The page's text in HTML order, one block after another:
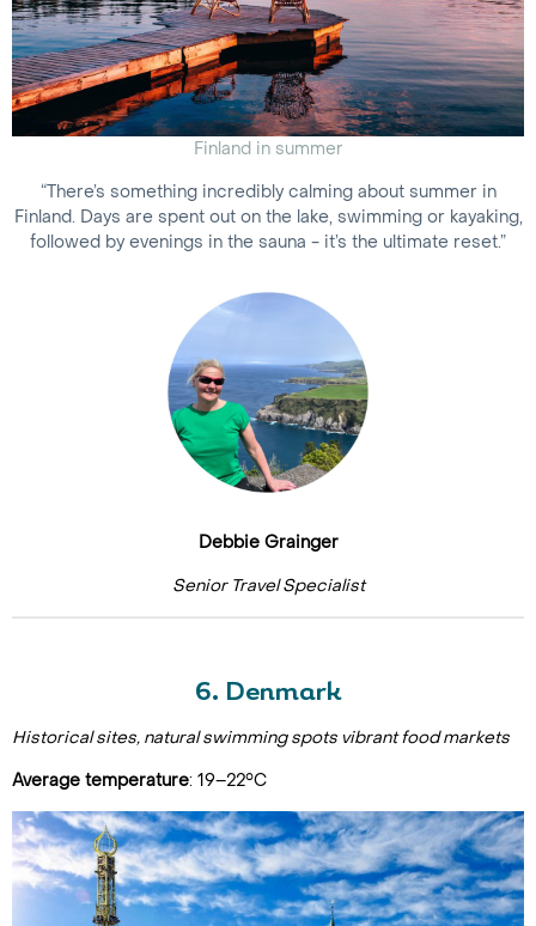
Finland in summer
“There’s something incredibly calming about summer in
Finland. Days are spent out on the lake, swimming or kayaking,
followed by evenings in the sauna - it’s the ultimate reset.”
Debbie Grainger
Senior Travel Specialist
6. Denmark
Historical sites, natural swimming spots vibrant food markets
Average temperature: 19–22°C